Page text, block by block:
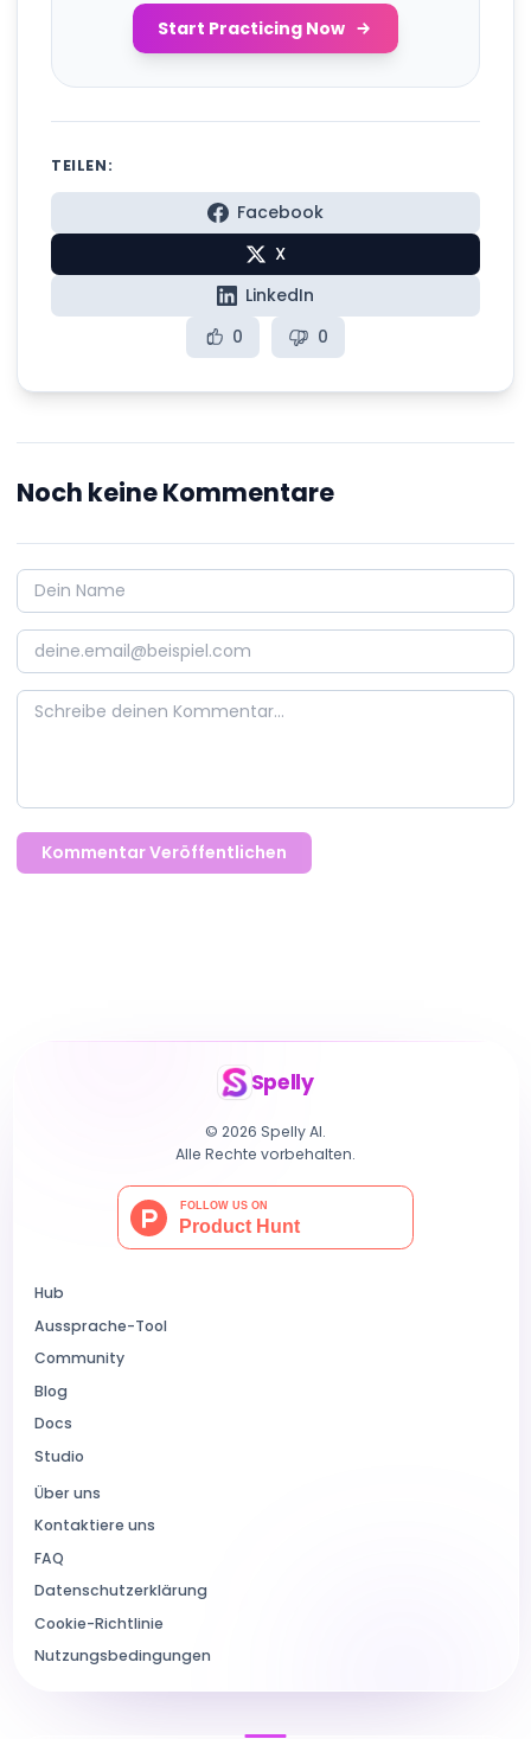
Start Practicing Now
TEILEN:
Facebook
X
LinkedIn
0
0
Noch keine Kommentare
Kommentar Veröffentlichen
Spelly
© 2026 Spelly AI.
Alle Rechte vorbehalten.
Hub
Aussprache-Tool
Community
Blog
Docs
Studio
Über uns
Kontaktiere uns
FAQ
Datenschutzerklärung
Cookie-Richtlinie
Nutzungsbedingungen